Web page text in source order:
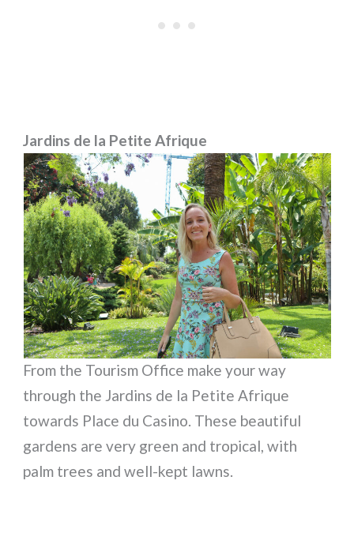
Jardins de la Petite Afrique
From the Tourism Office make your way
through the Jardins de la Petite Afrique
towards Place du Casino. These beautiful
gardens are very green and tropical, with
palm trees and well-kept lawns.